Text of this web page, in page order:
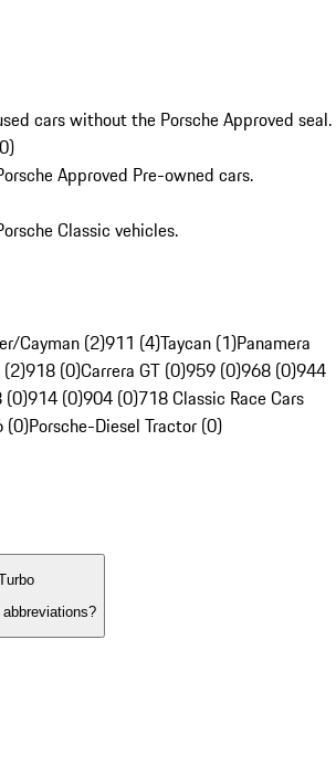
cars without the Porsche Approved seal.
0)
Approved Pre-owned cars.
Classic vehicles.
Cayman (2)911 (4)Taycan (1)Panamera
(2)918 (0)Carrera GT (0)959 (0)968 (0)944
(0)914 (0)904 (0)718 Classic Race Cars
(0)Porsche-Diesel Tractor (0)